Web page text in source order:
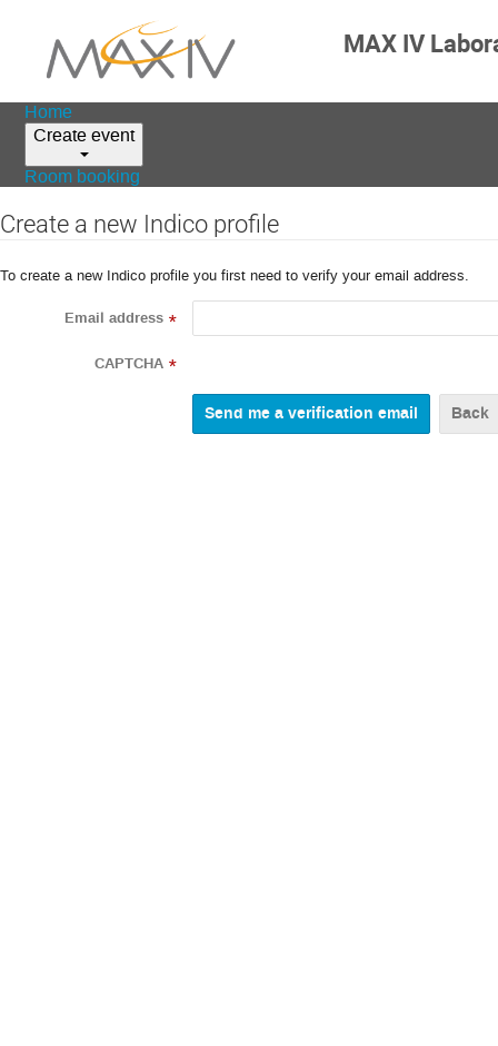
MAX IV
Home
Create event
Room booking
Create a new Indico profile
To create a new Indico profile you first need to verify your email address.
Email address *
CAPTCHA *
Back